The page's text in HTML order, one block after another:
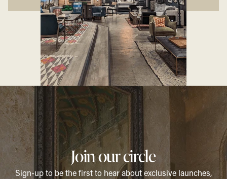
Join our circle
Sign-up to be the first to hear about exclusive launches,